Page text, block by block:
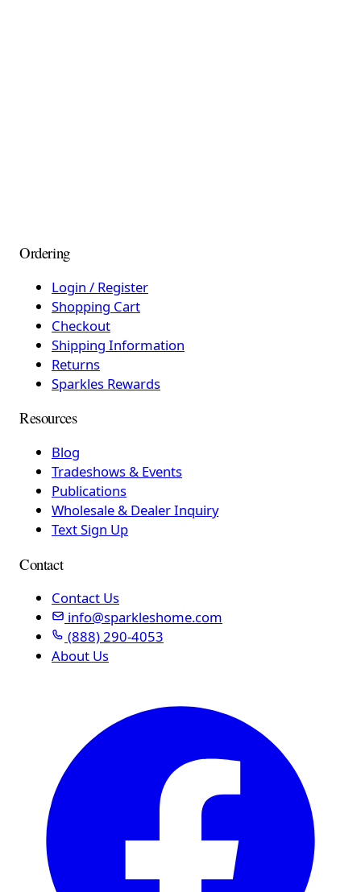
Ordering
Login / Register
Shopping Cart
Checkout
Shipping Information
Returns
Sparkles Rewards
Resources
Blog
Tradeshows & Events
Publications
Wholesale & Dealer Inquiry
Text Sign Up
Contact
Contact Us
info@sparkleshome.com
(888) 290-4053
About Us